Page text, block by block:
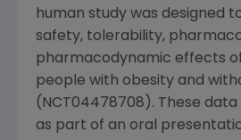
human study was designed
safety, tolerability,
pharmacodynamic effects of
people with obesity and
(NCT04478708). These
as part of an oral